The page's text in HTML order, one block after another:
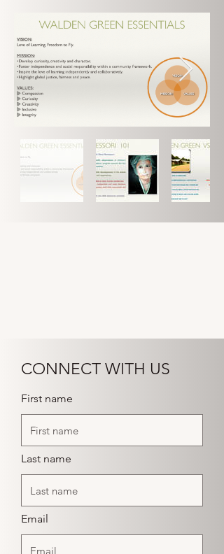
CONNECT WITH US
First name
Last name
Email